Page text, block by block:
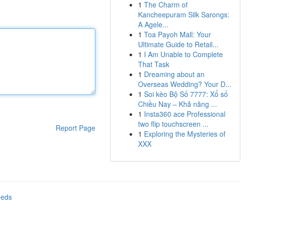
Report Page
1 The Charm of
Kancheepuram Silk Sarongs:
A Agele...
1 Toa Payoh Mall: Your
Ultimate Guide to Retail...
1 I Am Unable to Complete
That Task
1 Dreaming about an
Overseas Wedding? Your D...
1 Soi kèo Bộ Số 7777: Xổ số
Chiều Nay – Khả năng ...
1 Insta360 ace Professional
two flip touchscreen ...
1 Exploring the Mysteries of
XXX